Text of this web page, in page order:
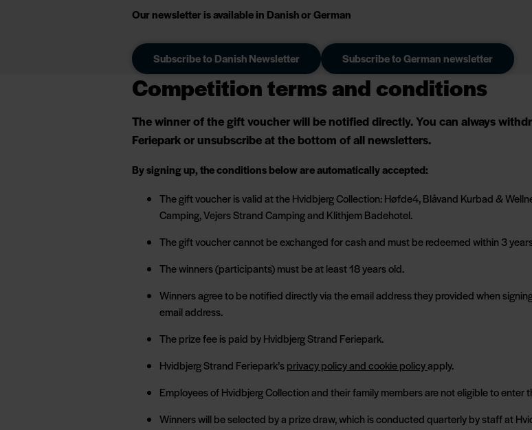
Our newsletter is available in Danish or German
Subscribe to Danish Newsletter Subscribe to German newsletter
Competition terms and conditions
The winner of the gift voucher will be notified directly. You can always
Feriepark or unsubscribe at the bottom of all newsletters.
By signing up, the conditions below are automatically accepted:
The gift voucher is valid at the Hvidbjerg Collection: Høfde4, Blåvand Kurbad &
Camping, Vejers Strand Camping and Klithjem Badehotel.
The gift voucher cannot be exchanged for cash and must be redeemed within 3
The winners (participants) must be at least 18 years old.
Winners agree to be notified directly via the email address they provided when
email address.
The prize fee is paid by Hvidbjerg Strand Feriepark.
Hvidbjerg Strand Feriepark’sprivacy policy and cookie policyapply.
Employees of Hvidbjerg Collection and their family members are not eligible to enter
Winners will be selected by a prize draw, which is conducted quarterly by staff at